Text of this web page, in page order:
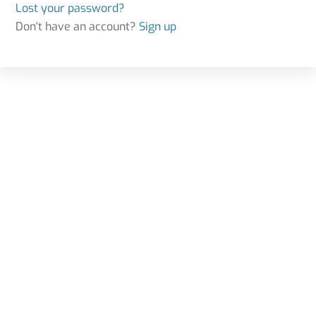
Lost your password?
Don't have an account? Sign up